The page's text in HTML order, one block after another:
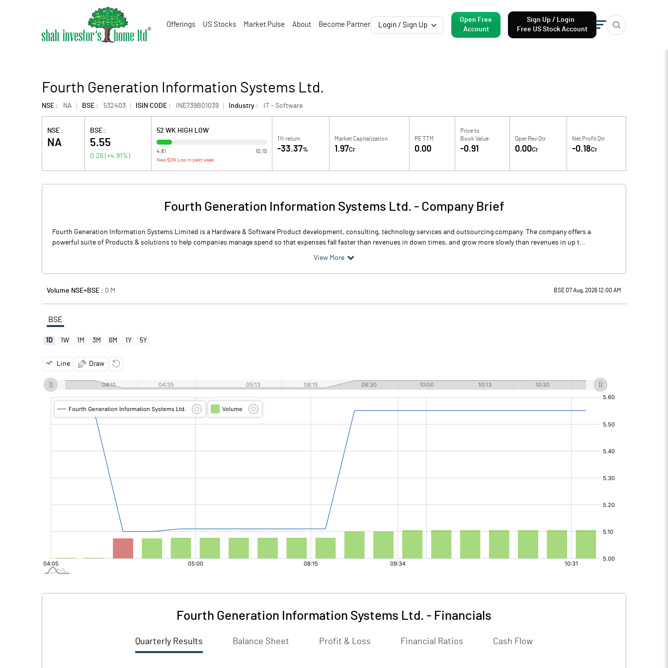
Offerings US Stocks Market Pulse About Become Partner Login / Sign Up
Open Free
Account
Sign Up / Login
Free US Stock Account
Fourth Generation Information Systems Ltd.
NSE : NA BSE : 532403 ISIN CODE : INE739B01039 Industry : IT - Software
NSE :
NA
BSE :
5.55
0.26 (+4.91 %)
52 WK HIGH LOW
4.81 10.10
New 52W Low in past week
1Yr return
-33.37%
Market Capitalization
1.97Cr
PE TTM
0.00
Price to
Book Value
-0.91
Oper Rev Qtr
0.00Cr
Net Profit Qtr
-0.18Cr
Fourth Generation Information Systems Ltd. - Company Brief
Fourth Generation Information Systems Limited is a Hardware & Software Product development, consulting, technology services and outsourcing company. The company offers a
powerful suite of Products & solutions to help companies manage spend so that expenses fall faster than revenues in down times, and grow more slowly than revenues in up t...
View More
Volume NSE+BSE : 0 M BSE 07 Aug, 2026 12:00 AM
BSE
1D 1W 1M 3M 6M 1Y 5Y
Line Draw
Fourth Generation Information Systems Ltd. - Financials
Quarterly Results Balance Sheet Profit & Loss Financial Ratios Cash Flow